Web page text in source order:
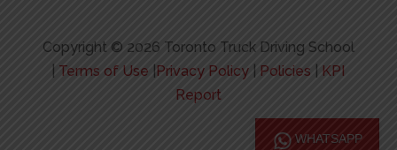
WHATSAPP
Copyright © 2026 Toronto Truck Driving School
Terms of Use Privacy Policy Policies
KPI
Report